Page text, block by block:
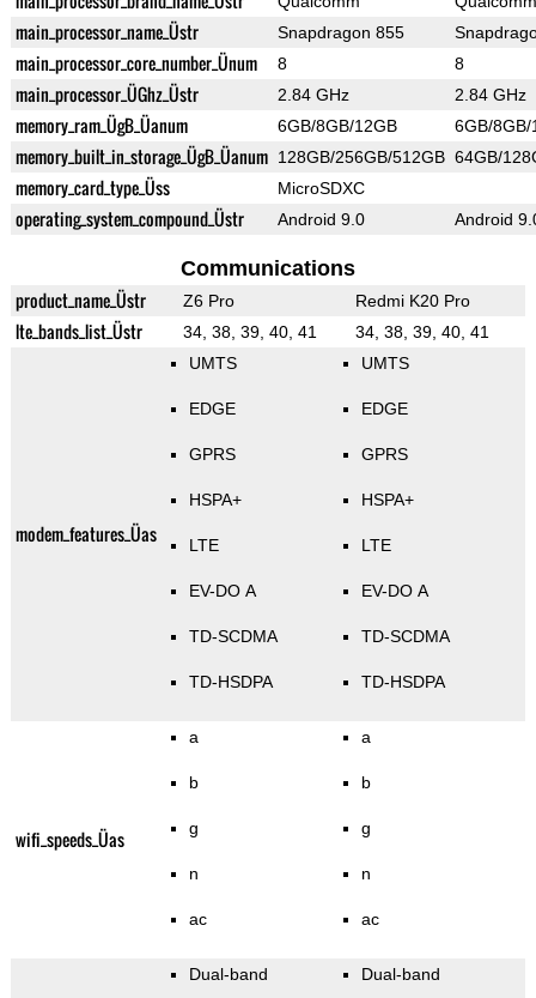
main_processor_name_Üstr Snapdragon 855
main_processor_core_number_Ünum 8 8
main_processor_ÜGhz_Üstr 2.84 GHz 2.84 GHz
memory_ram_ÜgB_Üanum 6GB/8GB/12GB 6GB/8GB/
memory_built_in_storage_ÜgB_Üanum 128GB/256GB/512GB 64GB/
memory_card_type_Üss MicroSDXC
operating_system_compound_Üstr Android 9.0 Android
Communications
product_name_Üstr Z6 Pro Redmi K20 Pro
lte_bands_list_Üstr 34, 38, 39, 40, 41 34, 38, 39, 40, 41
modem_features_Üas
UMTS
EDGE
GPRS
HSPA+
LTE
EV-DO A
TD-SCDMA
TD-HSDPA
UMTS
EDGE
GPRS
HSPA+
LTE
EV-DO A
TD-SCDMA
TD-HSDPA
wifi_speeds_Üas
a
b
g
n
ac
a
b
g
n
ac
Dual-band Dual-band